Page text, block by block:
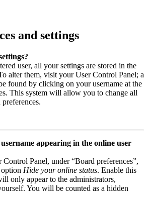
and settings
user, all your settings are stored in the
alter them, visit your User Control Panel; a
found by clicking on your username at the
This system will allow you to change all
appearing in the online user
Panel, under “Board preferences”,
Hide your online status. Enable this
only appear to the administrators,
You will be counted as a hidden